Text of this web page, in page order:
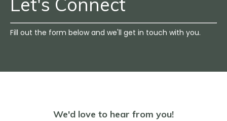
Fill out the form below and we'll get in touch with you.
We'd love to hear from you!